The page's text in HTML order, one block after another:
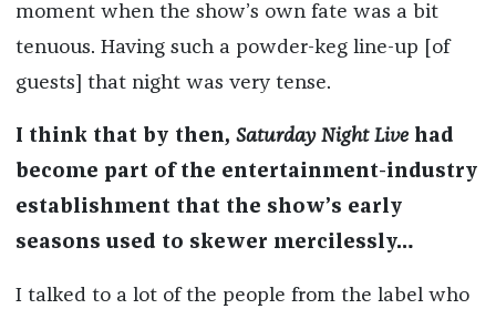
moment when the show’s own fate was a bit
tenuous. Having such a powder-keg line-up [of
guests] that night was very tense.
I think that by then, Saturday Night Live had
become part of the entertainment-industry
establishment that the show’s early
seasons used to skewer mercilessly…
I talked to a lot of the people from the label who